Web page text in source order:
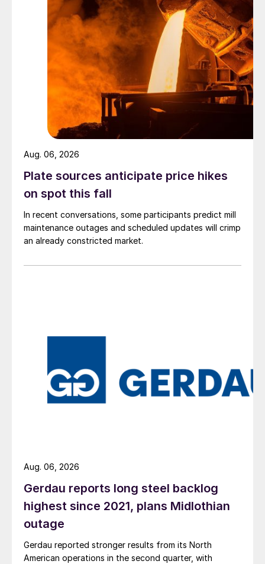
Plate sources anticipate price hikes
on spot this fall
In recent conversations, some participants predict mill
maintenance outages and scheduled updates will crimp
an already constricted market.
Aug. 06, 2026
Gerdau reports long steel backlog
highest since 2021, plans Midlothian
outage
Gerdau reported stronger results from its North
American operations in the second quarter, with
Aug. 06, 2026